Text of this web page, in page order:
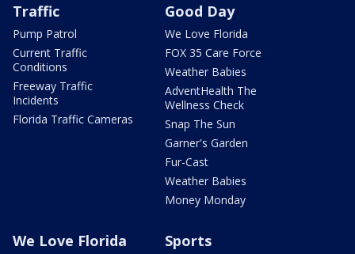
Traffic
Pump Patrol
Current Traffic
Conditions
Freeway Traffic
Incidents
Florida Traffic Cameras
Good Day
We Love Florida
FOX 35 Care Force
Weather Babies
AdventHealth The
Wellness Check
Snap The Sun
Garner's Garden
Fur-Cast
Weather Babies
Money Monday
We Love Florida Sports